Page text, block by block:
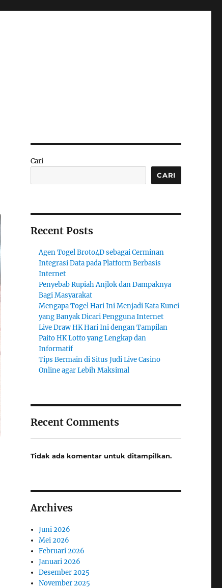
Cari
CARI
Recent Posts
Agen Togel Broto4D sebagai Cerminan
Integrasi Data pada Platform Berbasis
Internet
Penyebab Rupiah Anjlok dan Dampaknya
Bagi Masyarakat
Mengapa Togel Hari Ini Menjadi Kata Kunci
yang Banyak Dicari Pengguna Internet
Live Draw HK Hari Ini dengan Tampilan
Paito HK Lotto yang Lengkap dan
Informatif
Tips Bermain di Situs Judi Live Casino
Online agar Lebih Maksimal
Recent Comments
Tidak ada komentar untuk ditampilkan.
Archives
Juni 2026
Mei 2026
Februari 2026
Januari 2026
Desember 2025
November 2025